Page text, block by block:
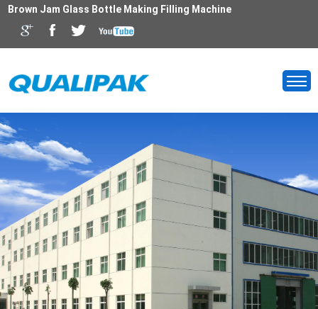
Brown Jam Glass Bottle Making Filling Machine